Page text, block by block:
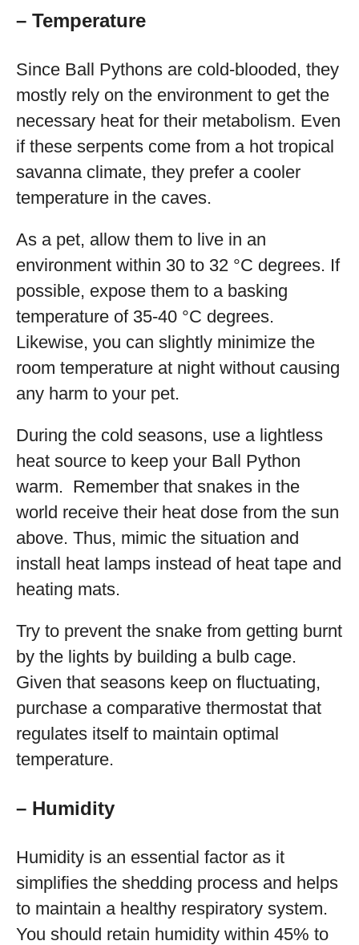
– Temperature
Since Ball Pythons are cold-blooded, they
mostly rely on the environment to get the
necessary heat for their metabolism. Even
if these serpents come from a hot tropical
savanna climate, they prefer a cooler
temperature in the caves.
As a pet, allow them to live in an
environment within 30 to 32 °C degrees. If
possible, expose them to a basking
temperature of 35-40 °C degrees.
Likewise, you can slightly minimize the
room temperature at night without causing
any harm to your pet.
During the cold seasons, use a lightless
heat source to keep your Ball Python
warm. Remember that snakes in the
world receive their heat dose from the sun
above. Thus, mimic the situation and
install heat lamps instead of heat tape and
heating mats.
Try to prevent the snake from getting burnt
by the lights by building a bulb cage.
Given that seasons keep on fluctuating,
purchase a comparative thermostat that
regulates itself to maintain optimal
temperature.
– Humidity
Humidity is an essential factor as it
simplifies the shedding process and helps
to maintain a healthy respiratory system.
You should retain humidity within 45% to